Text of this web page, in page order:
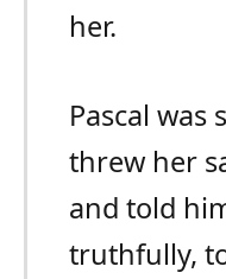
her.
Pascal was
threw her
and told
truthfully,